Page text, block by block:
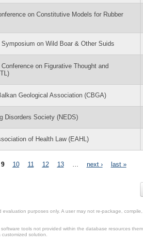
on Constitutive Models for Rubber
Symposium on Wild Boar & Other Suids
on Figurative Thought and
Geological Association (CBGA)
Disorders Society (NEDS)
of Health Law (EAHL)
9 10 11 12 13 next › last »
purposes only. A user may not re-package,
tools not provided within the database resources
solution.